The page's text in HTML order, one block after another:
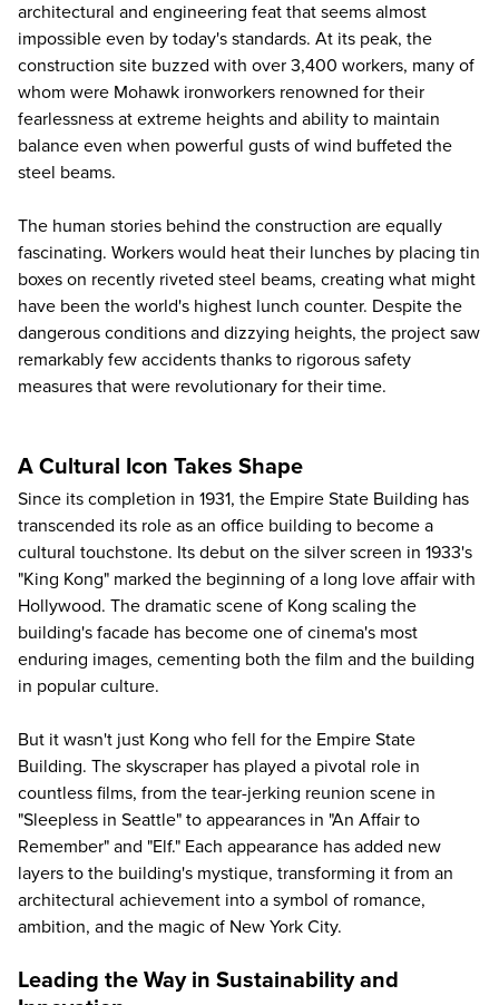
architectural and engineering feat that seems almost
impossible even by today's standards. At its peak, the
construction site buzzed with over 3,400 workers, many of
whom were Mohawk ironworkers renowned for their
fearlessness at extreme heights and ability to maintain
balance even when powerful gusts of wind buffeted the
steel beams.
The human stories behind the construction are equally
fascinating. Workers would heat their lunches by placing tin
boxes on recently riveted steel beams, creating what might
have been the world's highest lunch counter. Despite the
dangerous conditions and dizzying heights, the project saw
remarkably few accidents thanks to rigorous safety
measures that were revolutionary for their time.
A Cultural Icon Takes Shape
Since its completion in 1931, the Empire State Building has
transcended its role as an office building to become a
cultural touchstone. Its debut on the silver screen in 1933's
"King Kong" marked the beginning of a long love affair with
Hollywood. The dramatic scene of Kong scaling the
building's facade has become one of cinema's most
enduring images, cementing both the film and the building
in popular culture.
But it wasn't just Kong who fell for the Empire State
Building. The skyscraper has played a pivotal role in
countless films, from the tear-jerking reunion scene in
"Sleepless in Seattle" to appearances in "An Affair to
Remember" and "Elf." Each appearance has added new
layers to the building's mystique, transforming it from an
architectural achievement into a symbol of romance,
ambition, and the magic of New York City.
Leading the Way in Sustainability and